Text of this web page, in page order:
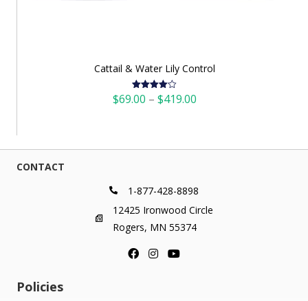
Cattail & Water Lily Control
Rated
4.12
out
$69.00 – $419.00Price
$419.00
CONTACT
1-877-428-8898
12425 Ironwood Circle
Rogers, MN 55374
Policies